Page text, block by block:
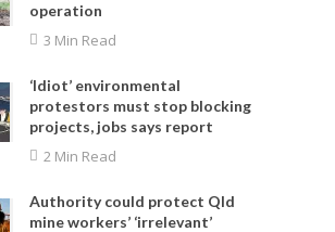
operation
3 Min Read
‘Idiot’ environmental
protestors must stop blocking
projects, jobs says report
2 Min Read
Authority could protect Qld
mine workers’ ‘irrelevant’